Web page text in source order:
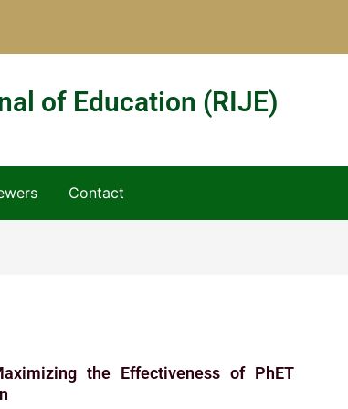
of Education (RIJE)
Contact
the Effectiveness of PhET